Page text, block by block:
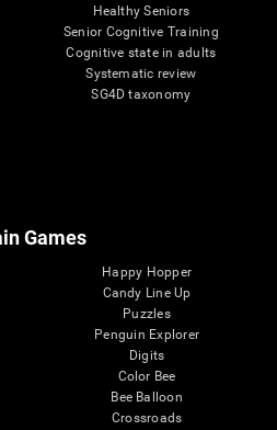
Healthy Seniors
Senior Cognitive Training
Cognitive state in adults
Systematic review
SG4D taxonomy
Games
Happy Hopper
Candy Line Up
Puzzles
Penguin Explorer
Digits
Color Bee
Bee Balloon
Crossroads